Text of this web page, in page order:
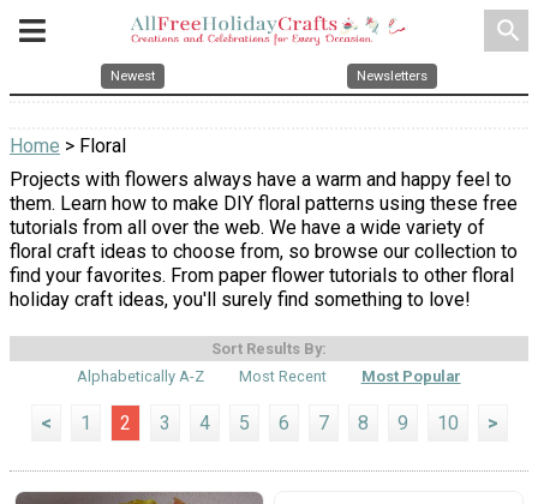
search
Newest Newsletters
Home > Floral
Projects with flowers always have a warm and happy feel to
them. Learn how to make DIY floral patterns using these free
tutorials from all over the web. We have a wide variety of
floral craft ideas to choose from, so browse our collection to
find your favorites. From paper flower tutorials to other floral
holiday craft ideas, you'll surely find something to love!
Sort Results By:
Alphabetically A-Z
Most Recent Most Popular
< 1 2 3 4 5 6 7 8 9 10 >